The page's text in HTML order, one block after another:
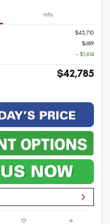
Info
$43,710
$689
- $1,614
$42,785